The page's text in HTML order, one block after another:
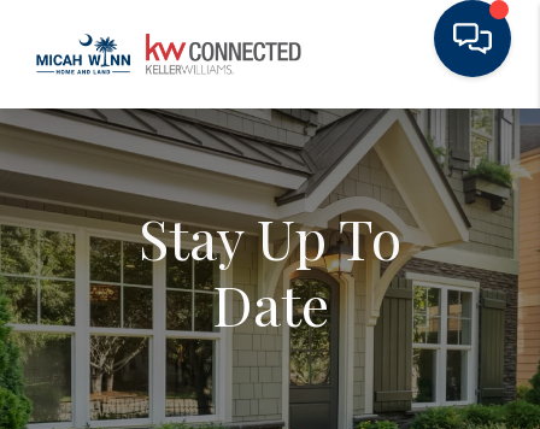
Stay Up To
Date